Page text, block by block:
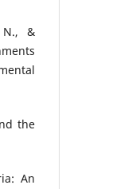
N., &
the
An